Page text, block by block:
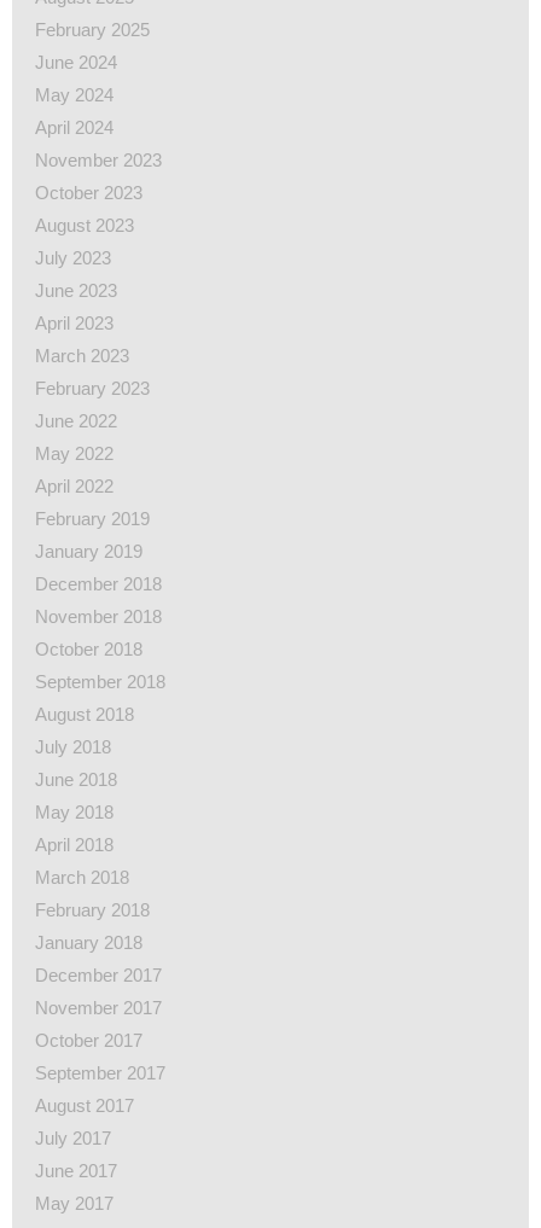
February 2025
June 2024
May 2024
April 2024
November 2023
October 2023
August 2023
July 2023
June 2023
April 2023
March 2023
February 2023
June 2022
May 2022
April 2022
February 2019
January 2019
December 2018
November 2018
October 2018
September 2018
August 2018
July 2018
June 2018
May 2018
April 2018
March 2018
February 2018
January 2018
December 2017
November 2017
October 2017
September 2017
August 2017
July 2017
June 2017
May 2017